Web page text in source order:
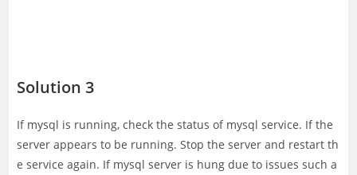
Solution 3
If mysql is running, check the status of mysql service. If the
server appears to be running. Stop the server and restart th
e service again. If mysql server is hung due to issues such a